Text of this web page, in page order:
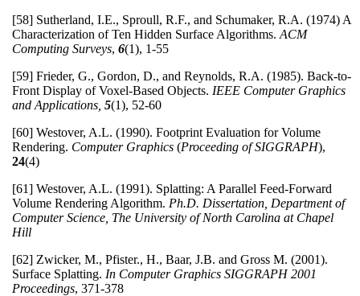
[58] Sutherland, I.E., Sproull, R.F., and Schumaker, R.A. (1974) A
Characterization of Ten Hidden Surface Algorithms. ACM
Computing Surveys, 6(1), 1-55
[59] Frieder, G., Gordon, D., and Reynolds, R.A. (1985). Back-to-
Front Display of Voxel-Based Objects. IEEE Computer Graphics
and Applications, 5(1), 52-60
[60] Westover, A.L. (1990). Footprint Evaluation for Volume
Rendering. Computer Graphics (Proceeding of SIGGRAPH),
24(4)
[61] Westover, A.L. (1991). Splatting: A Parallel Feed-Forward
Volume Rendering Algorithm. Ph.D. Dissertation, Department of
Computer Science, The University of North Carolina at Chapel
Hill
[62] Zwicker, M., Pfister., H., Baar, J.B. and Gross M. (2001).
Surface Splatting. In Computer Graphics SIGGRAPH 2001
Proceedings, 371-378